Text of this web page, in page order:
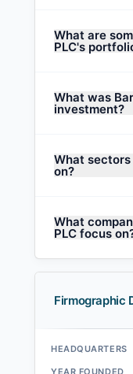
What are
PLC's
What was
investment?
What sectors
on?
What
PLC focus
Firmographic
HEADQUARTERS
YEAR FOUNDED